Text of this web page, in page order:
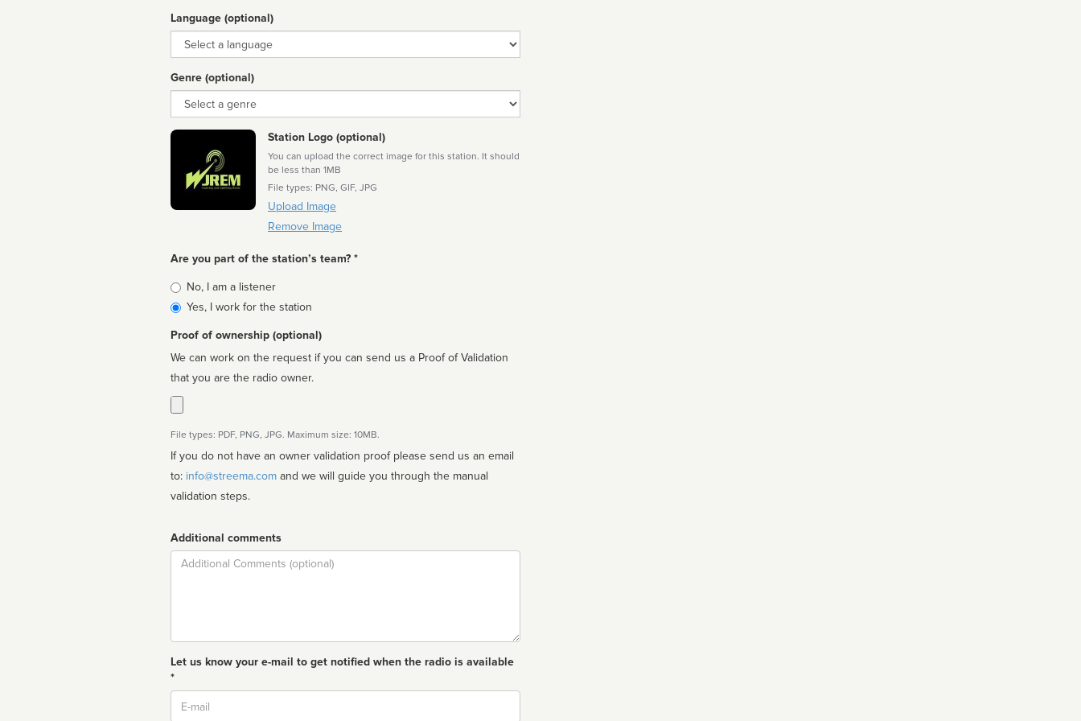
Language (optional)
Language
Genre (optional)
Genre
Station Logo (optional)
You can upload the correct image for this station. It should
be less than 1MB
File types: PNG, GIF, JPG
Upload Image
Remove Image
Are you part of the station’s team? *
Is
affiliated
No, I am a listener
Yes, I work for the station
Proof of ownership (optional)
We can work on the request if you can send us a Proof of Validation
that you are the radio owner.
File types: PDF, PNG, JPG. Maximum size: 10MB.
If you do not have an owner validation proof please send us an email
to: info@streema.com
validation steps.
Additional comments
Comment
Let us know your e-mail to get notified when the radio is available
*
Email